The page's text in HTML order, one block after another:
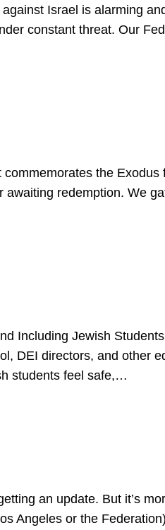
Israel is alarming
constant threat. Our
the Exodus
redemption. We
Including Jewish Students
DEI directors, and other
students feel safe,…
an update. But it’s
Angeles or the